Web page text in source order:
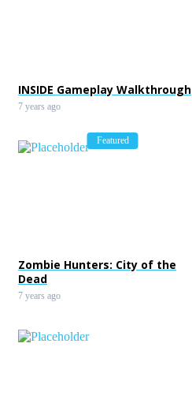
INSIDE Gameplay Walkthrough
7 years ago
Featured
Zombie Hunters: City of the
Dead
7 years ago